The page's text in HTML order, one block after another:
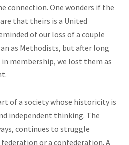
connection. One wonders if the
that theirs is a United
of our loss of a couple
as Methodists, but after long
membership, we lost them as
of a society whose historicity is
independent thinking. The
continues to struggle
or a confederation. A